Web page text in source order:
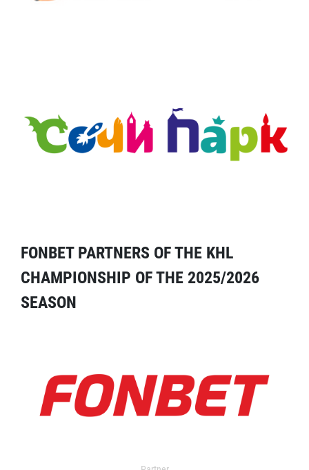
FONBET PARTNERS OF THE KHL
CHAMPIONSHIP OF THE 2025/2026
SEASON